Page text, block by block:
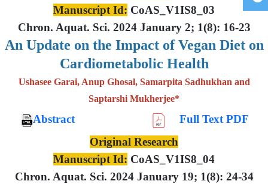
Manuscript Id: CoAS_V1IS8_03
Chron. Aquat. Sci. 2024 January 2; 1(8): 16-23
An Update on the Impact of Vegan Diet on
Cardiometabolic Health
Ushasee Garai, Anup Ghosal, Samarpita Sadhukhan and
Saptarshi Mukherjee*
Abstract
Full Text PDF
Original Research
Manuscript Id: CoAS_V1IS8_04
Chron. Aquat. Sci. 2024 January 19; 1(8): 24-34